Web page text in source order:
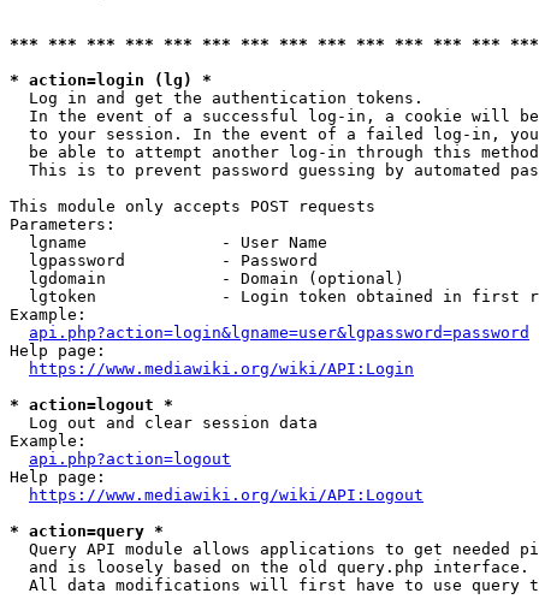
*** *** *** *** *** *** *** *** *** *** *** *** ***
* action=login (lg) *
  Log in and get the authentication tokens.
In the event of a successful log-in, a cookie will
to your session. In the event of a failed log-in,
be able to attempt another log-in through this
This is to prevent password guessing by automated
This module only accepts POST requests
Parameters:
  lgname              - User Name
  lgpassword          - Password
  lgdomain            - Domain (optional)
lgtoken             - Login token obtained in first
Example:
api.php?action=login&lgname=user&lgpassword=password
Help page:
https://www.mediawiki.org/wiki/API:Login
* action=logout *
  Log out and clear session data
Example:
api.php?action=logout
Help page:
https://www.mediawiki.org/wiki/API:Logout
* action=query *
Query API module allows applications to get needed
  and is loosely based on the old query.php interface.
All data modifications will first have to use query